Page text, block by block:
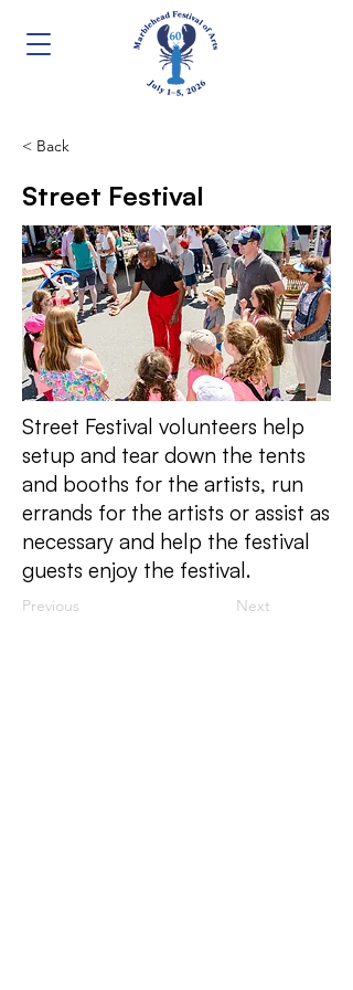
< Back
Street Festival
Street Festival volunteers help
setup and tear down the tents
and booths for the artists, run
errands for the artists or assist as
necessary and help the festival
guests enjoy the festival.
Previous Next